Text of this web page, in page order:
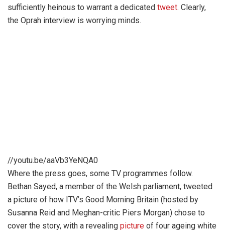
sufficiently heinous to warrant a dedicated tweet. Clearly,
the Oprah interview is worrying minds.
//youtu.be/aaVb3YeNQA0
Where the press goes, some TV programmes follow.
Bethan Sayed, a member of the Welsh parliament, tweeted
a picture of how ITV’s Good Morning Britain (hosted by
Susanna Reid and Meghan-critic Piers Morgan) chose to
cover the story, with a revealing picture of four ageing white